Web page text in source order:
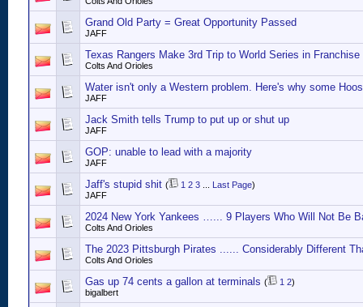
Grand Old Party = Great Opportunity Passed
JAFF
Texas Rangers Make 3rd Trip to World Series in
Colts And Orioles
Water isn't only a Western problem. Here's why some
JAFF
Jack Smith tells Trump to put up or shut up
JAFF
GOP: unable to lead with a majority
JAFF
Jaff's stupid shit ( 1 2 3 Last Page)
JAFF
2024 New York Yankees …... 9 Players Who Will Not Be
Colts And Orioles
The 2023 Pittsburgh Pirates ...... Considerably Different
Colts And Orioles
Gas up 74 cents a gallon at terminals ( 1 2)
bigalbert